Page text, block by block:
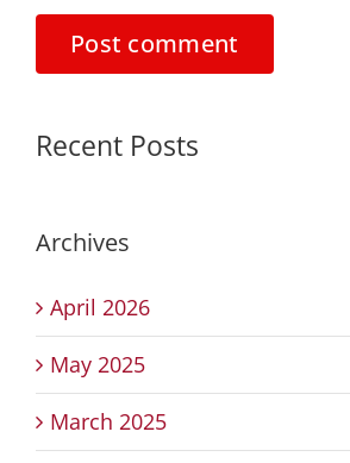
Recent Posts
Archives
April 2026
May 2025
March 2025